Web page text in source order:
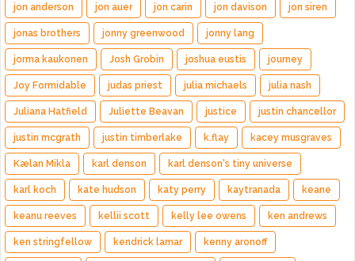
jon anderson jon auer jon carin jon davison jon siren
jonas brothers jonny greenwood jonny lang
jorma kaukonen Josh Grobin joshua eustis journey
Joy Formidable judas priest julia michaels julia nash
Juliana Hatfield Juliette Beavan justice justin chancellor
justin mcgrath justin timberlake k.flay kacey musgraves
Kælan Mikla karl denson karl denson's tiny universe
karl koch kate hudson katy perry kaytranada keane
keanu reeves kellii scott kelly lee owens ken andrews
ken stringfellow kendrick lamar kenny aronoff